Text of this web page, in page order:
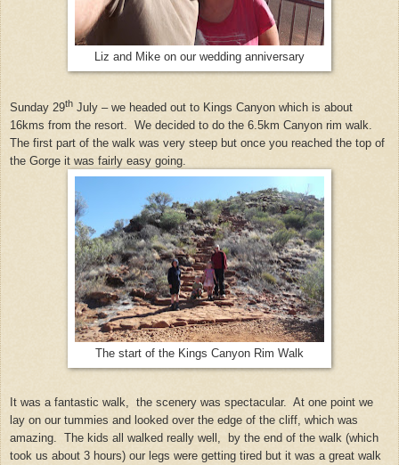
Liz and Mike on our wedding anniversary
Sunday 29th July – we headed out to Kings Canyon which is about
16kms from the resort.
We decided to do the 6.5km Canyon rim walk.
The first part of the walk was very steep but once you reached the top of
the Gorge it was fairly easy going.
The start of the Kings Canyon Rim Walk
It was a fantastic walk, the scenery was spectacular.
At one point we
lay on our tummies and looked over the edge of the cliff, which was
amazing.
The kids all walked really well,
by the end of the walk (which
took us about 3 hours) our legs were getting tired but it was a great walk